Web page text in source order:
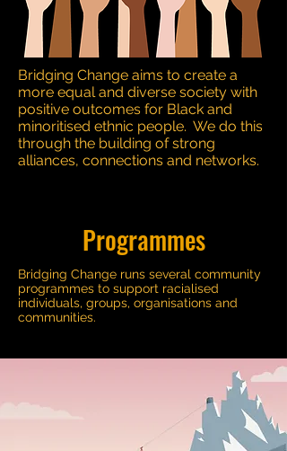
Bridging Change aims to create a
more equal and diverse society with
positive outcomes for Black and
minoritised ethnic people. We do this
through the building of strong
alliances, connections and networks.
Programmes
Bridging Change runs several community
programmes to support racialised
individuals, groups, organisations and
communities.